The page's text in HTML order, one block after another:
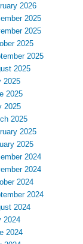
2026
2025
2025
2025
2025
2025
2025
2025
2025
2025
2025
2025
2024
2024
2024
2024
2024
2024
2024